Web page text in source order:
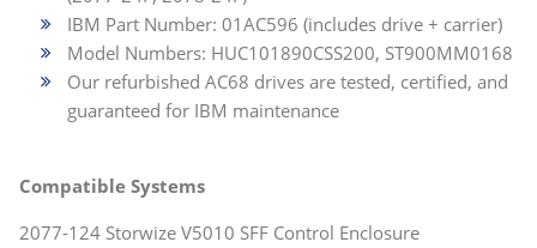
IBM Part Number: 01AC596 (includes drive + carrier)
Model Numbers: HUC101890CSS200, ST900MM0168
Our refurbished AC68 drives are tested, certified, and
guaranteed for IBM maintenance
Compatible Systems
2077-124 Storwize V5010 SFF Control Enclosure